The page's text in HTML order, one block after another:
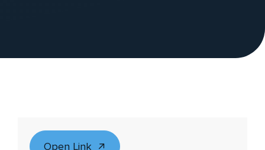
Open Link